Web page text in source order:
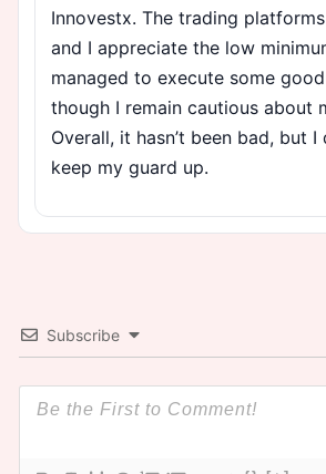
Innovestx. The trading
and I appreciate the low
managed to execute some
though I remain cautious about
Overall, it hasn’t been bad, but
keep my guard up.
Subscribe